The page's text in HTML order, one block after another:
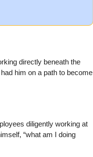
directly beneath the
him on a path to become
diligently working at
“what am I doing